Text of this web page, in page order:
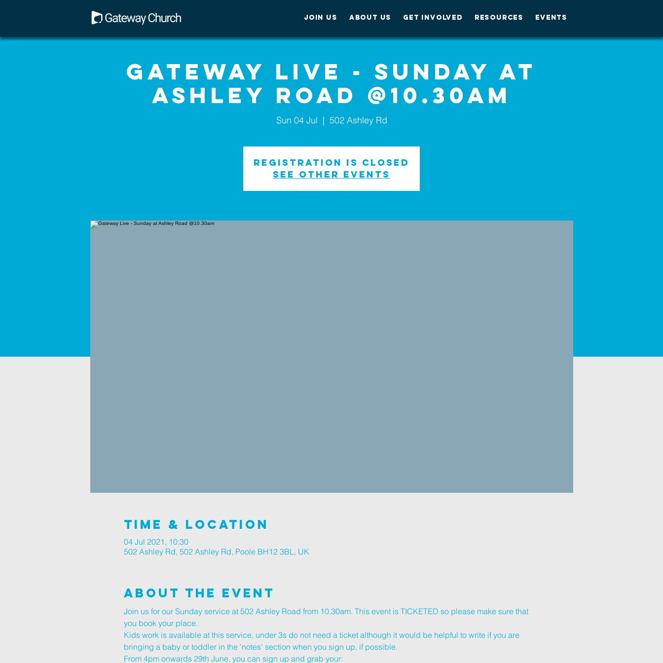
JOIN US ABOUT US GET INVOLVED RESOURCES EVENTS
Gateway Live - Sunday at
Ashley Road @10.30am
Sun 04 Jul
  |
502 Ashley Rd
Registration is Closed
See other events
Time & Location
04 Jul 2021, 10:30
502 Ashley Rd, 502 Ashley Rd, Poole BH12 3BL, UK
About The Event
Join us for our Sunday service at 502 Ashley Road from 10.30am. This event is TICKETED so please make sure that
you book your place.
Kids work is available at this service, under 3s do not need a ticket although it would be helpful to write if you are
bringing a baby or toddler in the 'notes' section when you sign up, if possible.
From 4pm onwards 29th June, you can sign up and grab your: